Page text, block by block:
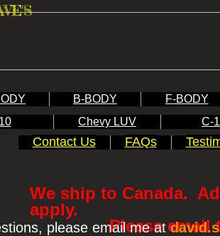
B-BODY F-BODY
Contact Us FAQs
Chevy LUV C-
We ship to Canada.
apply.
Please email to
please email me at